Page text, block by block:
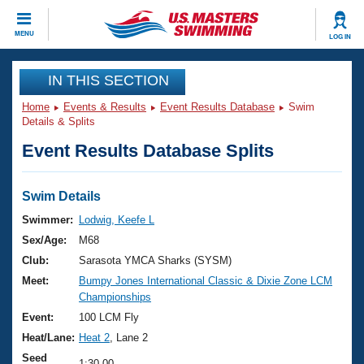
MENU LOG IN
CLOSE
Training
Workout Library
Articles And Videos
Swimming 101
Training Plans
Swimming Guides
Video Stroke Analysis
Club Finder
Events
Virtual And Fitness Events
2026 Summer Nationals
National Championships
Results And Rankings
Club Finder
Workout Library
About Us
What Is Masters Swimming?
USMS Community
Join
IN THIS SECTION
Home Events & Results Event Results Database
Swim
Details & Splits
Event Results Database Splits
Swim Details
Swimmer:
Lodwig, Keefe L
Sex/Age:
M68
Club:
Sarasota YMCA Sharks (SYSM)
Meet:
Bumpy Jones International Classic & Dixie Zone LCM
Championships
Event:
100 LCM Fly
Heat/Lane: Heat 2 , Lane 2
Seed